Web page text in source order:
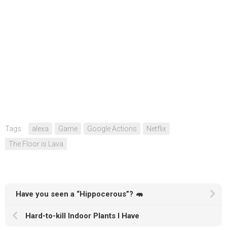
Tags: alexa Game Google Actions
Netflix
The Floor is Lava
Have you seen a “Hippocerous”? 🦛
Hard-to-kill Indoor Plants I Have